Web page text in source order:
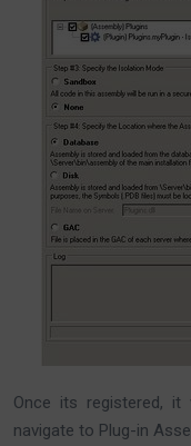
Once its registered, it
navigate to Plug-in